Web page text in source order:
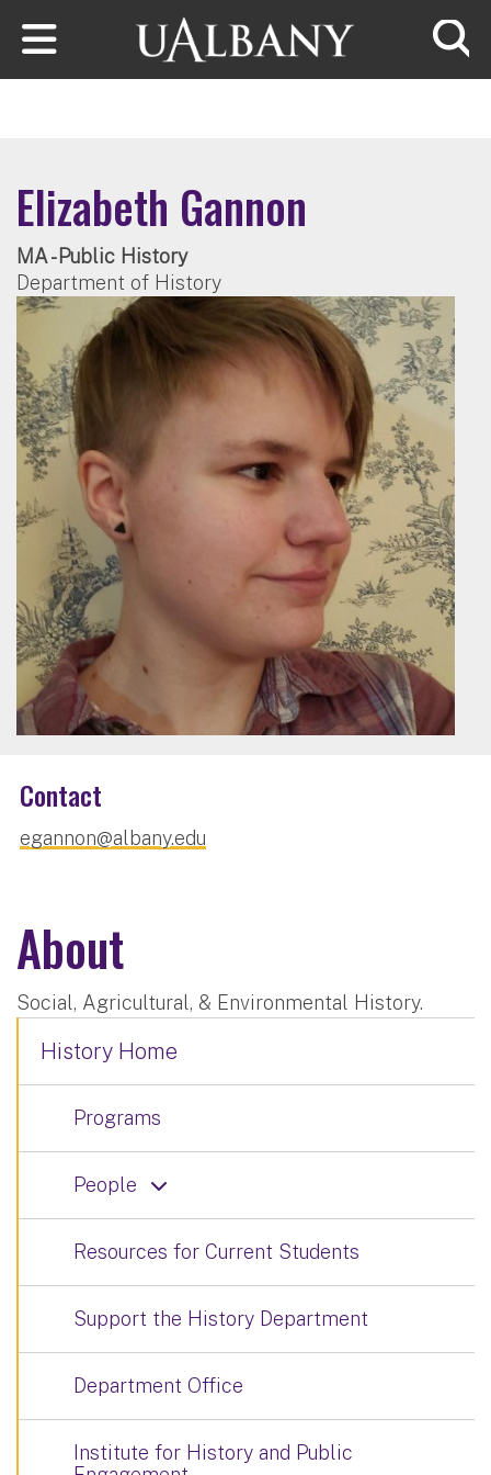
Skip to main content
Elizabeth Gannon
MA - Public History
Department of History
Contact
egannon@albany.edu
About
Social, Agricultural, & Environmental History.
History Home
Programs
People
Resources for Current Students
Support the History Department
Department Office
Institute for History and Public